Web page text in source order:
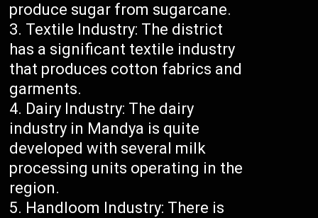
produce sugar from sugarcane.
Textile Industry: The district
has a significant textile industry
that produces cotton fabrics and
garments.
Dairy Industry: The dairy
industry in Mandya is quite
developed with several milk
processing units operating in the
region.
Handloom Industry: There is